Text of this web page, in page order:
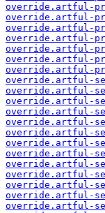
override.artful-
override.artful-
override.artful-
override.artful-
override.artful-
override.artful-
override.artful-
override.artful-
override.artful-
override.artful-
override.artful-
override.artful-
override.artful-
override.artful-
override.artful-
override.artful-
override.artful-
override.artful-
override.artful-
override.artful-